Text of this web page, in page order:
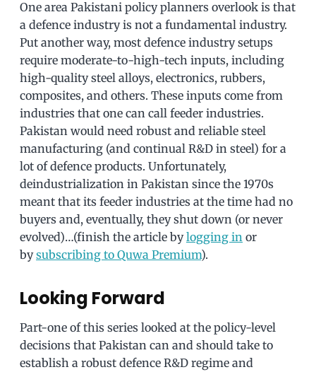
One area Pakistani policy planners overlook is that
a defence industry is not a fundamental industry.
Put another way, most defence industry setups
require moderate-to-high-tech inputs, including
high-quality steel alloys, electronics, rubbers,
composites, and others. These inputs come from
industries that one can call feeder industries.
Pakistan would need robust and reliable steel
manufacturing (and continual R&D in steel) for a
lot of defence products. Unfortunately,
deindustrialization in Pakistan since the 1970s
meant that its feeder industries at the time had no
buyers and, eventually, they shut down (or never
evolved)…(finish the article bylogging in or
bysubscribing to Quwa Premium).
Looking Forward
Part-one of this series looked at the policy-level
decisions that Pakistan can and should take to
establish a robust defence R&D regime and